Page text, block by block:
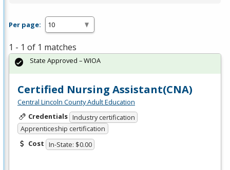
Per page:
1 - 1 of 1 matches
Certified Nursing Assistant(CNA)
Central Lincoln County Adult Education
Credentials Industry certification
Apprenticeship certification
Cost In-State: $0.00
State Approved – WIOA